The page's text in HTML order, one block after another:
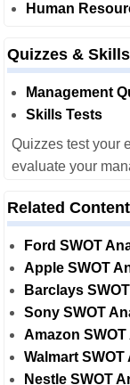
Human
Quizzes & Skills
Management
Skills Tests
Quizzes test your
evaluate your
Related Content
Ford SWOT
Apple SWOT
Barclays
Sony SWOT
Amazon
Walmart
Nestle SWOT